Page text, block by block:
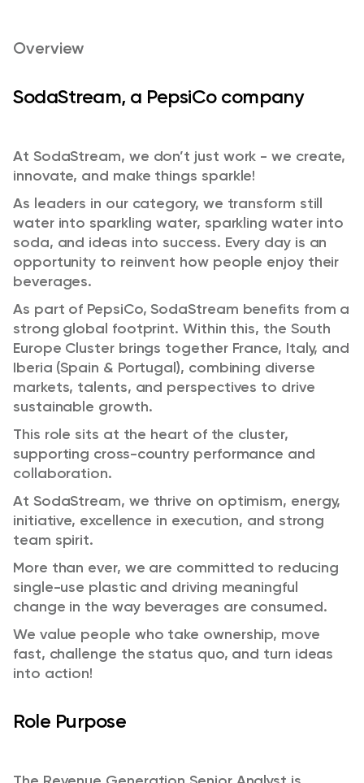
Overview
SodaStream, a PepsiCo company
At SodaStream, we don’t just work - we create,
innovate, and make things sparkle!
As leaders in our category, we transform still
water into sparkling water, sparkling water into
soda, and ideas into success. Every day is an
opportunity to reinvent how people enjoy their
beverages.
As part of PepsiCo, SodaStream benefits from a
strong global footprint. Within this, the South
Europe Cluster brings together France, Italy, and
Iberia (Spain & Portugal), combining diverse
markets, talents, and perspectives to drive
sustainable growth.
This role sits at the heart of the cluster,
supporting cross-country performance and
collaboration.
At SodaStream, we thrive on optimism, energy,
initiative, excellence in execution, and strong
team spirit.
More than ever, we are committed to reducing
single-use plastic and driving meaningful
change in the way beverages are consumed.
We value people who take ownership, move
fast, challenge the status quo, and turn ideas
into action!
Role Purpose